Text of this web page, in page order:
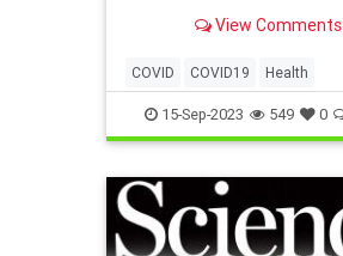
in doctors’ clinics and, more
...
View Comments
COVID COVID19 Health
Medicine News Science
Tinnitus Vaccines
15-Sep-2023 549 0